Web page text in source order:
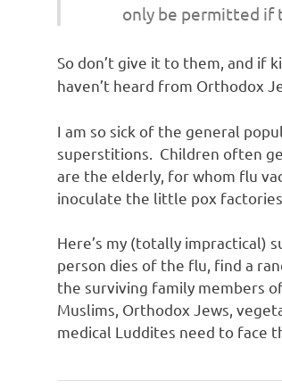
only be permitted if
So don’t give it to them, and if
haven’t heard from Orthodox
I am so sick of the general
superstitions. Children often
are the elderly, for whom flu
inoculate the little pox
Here’s my (totally impractical)
person dies of the flu, find a
the surviving family members
Muslims, Orthodox Jews,
medical Luddites need to face